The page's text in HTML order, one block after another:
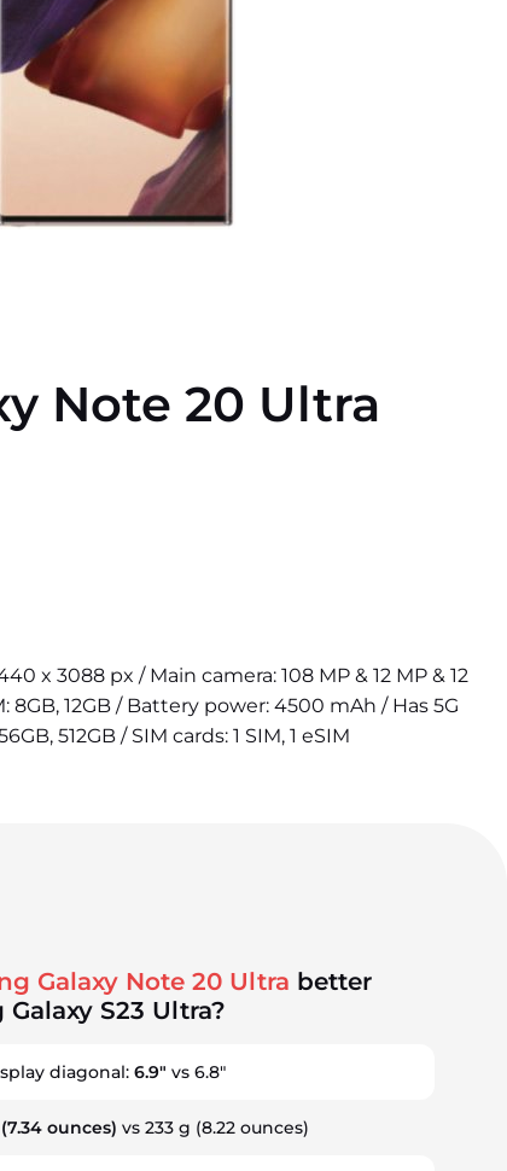
Note 20 Ultra
x 3088 px / Main camera: 108 MP & 12 MP & 12
8GB, 12GB / Battery power: 4500 mAh / Has 5G
512GB / SIM cards: 1 SIM, 1 eSIM
Galaxy Note 20 Ultra better
S23 Ultra?
diagonal:6.9" vs 6.8"
(7.34 ounces) vs 233 g (8.22 ounces)